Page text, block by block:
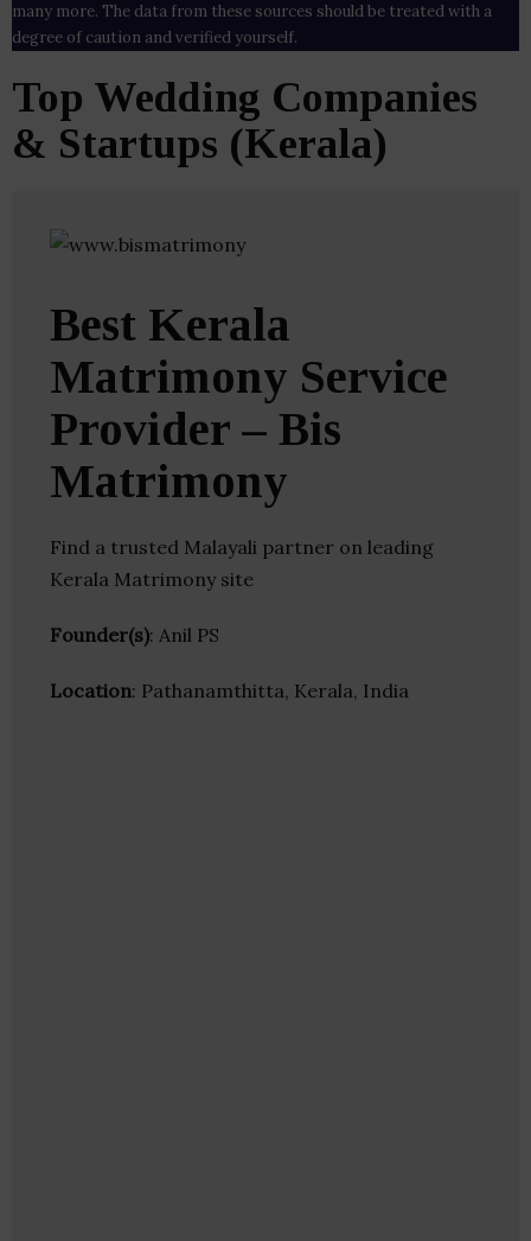
many more. The data from these sources should be treated with a
degree of caution and verified yourself.
Top Wedding Companies
& Startups (Kerala)
Best Kerala
Matrimony Service
Provider – Bis
Matrimony
Find a trusted Malayali partner on leading
Kerala Matrimony site
Founder(s): Anil PS
Location: Pathanamthitta, Kerala, India